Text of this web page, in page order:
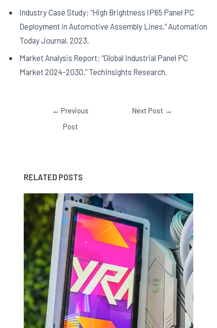
Industry Case Study: “High Brightness IP65 Panel PC
Deployment in Automotive Assembly Lines,” Automation
Today Journal, 2023.
Market Analysis Report: “Global Industrial Panel PC
Market 2024-2030,” TechInsights Research.
← Previous
Post
Next Post →
RELATED POSTS